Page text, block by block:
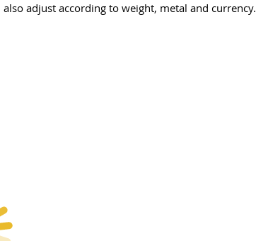
adjust according to weight, metal and currency.